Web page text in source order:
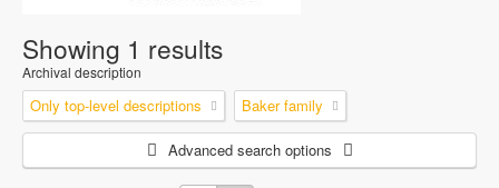
Showing 1 results
Archival description
Only top-level descriptions Baker family
Advanced search options